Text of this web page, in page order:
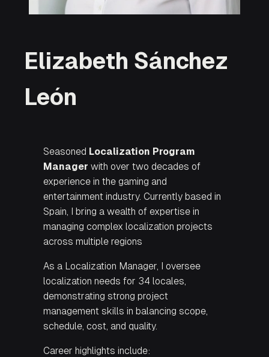
Elizabeth Sánchez
León
Seasoned Localization Program
Manager with over two decades of
experience in the gaming and
entertainment industry. Currently based in
Spain, I bring a wealth of expertise in
managing complex localization projects
across multiple regions
As a Localization Manager, I oversee
localization needs for 34 locales,
demonstrating strong project
management skills in balancing scope,
schedule, cost, and quality.
Career highlights include: